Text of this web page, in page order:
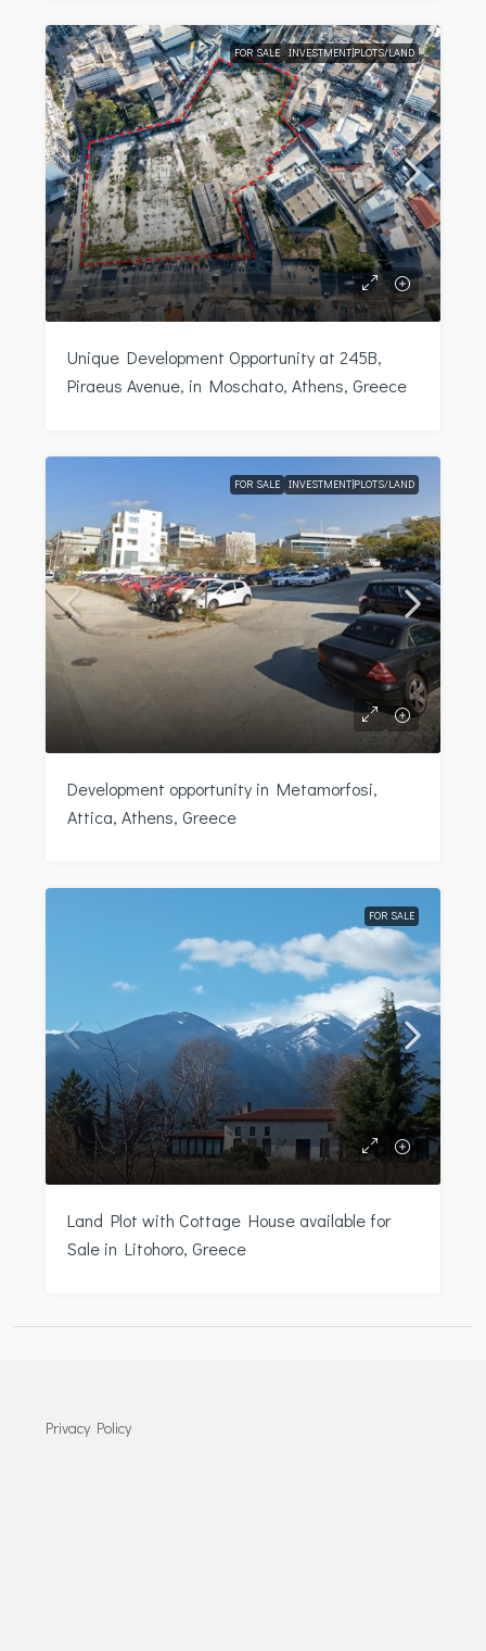
FOR SALE INVESTMENT|PLOTS/LAND
Unique Development Opportunity at 245B,
Piraeus Avenue, in Moschato, Athens, Greece
FOR SALE INVESTMENT|PLOTS/LAND
Development opportunity in Metamorfosi,
Attica, Athens, Greece
FOR SALE
Land Plot with Cottage House available for
Sale in Litohoro, Greece
Privacy Policy